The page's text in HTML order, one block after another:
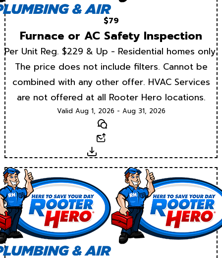
$79
Furnace or AC Safety Inspection
Per Unit Reg. $229 & Up - Residential homes only.
The price does not include filters. Cannot be
combined with any other offer. HVAC Services
are not offered at all Rooter Hero locations.
Valid Aug 1, 2026 - Aug 31, 2026
Text
Download